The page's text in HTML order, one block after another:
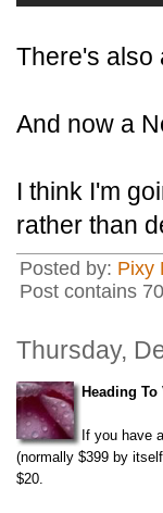
There's also
And now a
I think I'm
rather than
Posted by: Pixy
Post contains
Thursday,
Heading To
If you have
(normally $399 by
$20.